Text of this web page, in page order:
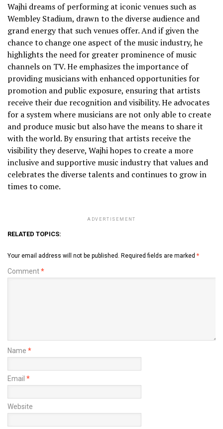
Wajhi dreams of performing at iconic venues such as
Wembley Stadium, drawn to the diverse audience and
grand energy that such venues offer. And if given the
chance to change one aspect of the music industry, he
highlights the need for greater prominence of music
channels on TV. He emphasizes the importance of
providing musicians with enhanced opportunities for
promotion and public exposure, ensuring that artists
receive their due recognition and visibility. He advocates
for a system where musicians are not only able to create
and produce music but also have the means to share it
with the world. By ensuring that artists receive the
visibility they deserve, Wajhi hopes to create a more
inclusive and supportive music industry that values and
celebrates the diverse talents and continues to grow in
times to come.
ADVERTISEMENT
RELATED TOPICS:
Your email address will not be published. Required fields are marked *
Comment*
Name *
Email *
Website